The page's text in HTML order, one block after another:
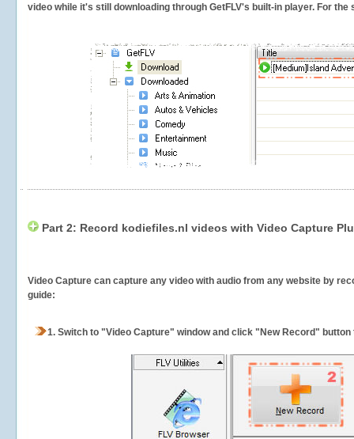
video while it's still downloading through GetFLV's built-in player. For
Part 2: Record kodiefiles.nl videos with Video Capture
Video Capture can capture any video with audio from any website by
guide:
1. Switch to "Video Capture" window and click "New Record"